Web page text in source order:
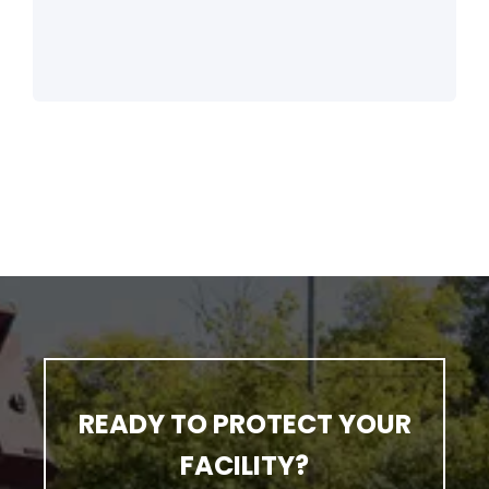
READY TO PROTECT YOUR
FACILITY?